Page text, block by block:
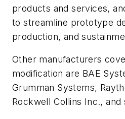
products and services,
to streamline prototype
production, and
Other manufacturers
modification are BAE
Grumman Systems,
Rockwell Collins Inc.,